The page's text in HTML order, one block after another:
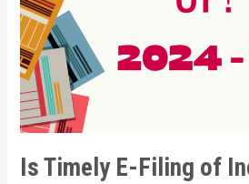
Is Timely E-Filing of